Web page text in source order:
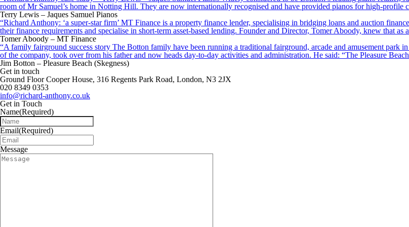
room of Mr Samuel’s home in Notting Hill. They are now internationally recognised and have provided pianos for high-
Terry Lewis – Jaques Samuel Pianos
“Richard Anthony: ‘a super-star firm’ MT Finance is a property finance lender, specialising in bridging loans and auction
their finance requirements and specialise in short-term asset-based lending. Founder and Director, Tomer Aboody, knew that
Tomer Aboody – MT Finance
“A family fairground success story The Botton family have been running a traditional fairground, arcade and amusement park
of the company, took over from his father and now heads day-to-day activities and administration. He said: “The Pleasure
Jim Botton – Pleasure Beach (Skegness)
Get in touch
Ground Floor Cooper House, 316 Regents Park Road, London, N3 2JX
020 8349 0353
info@richard-anthony.co.uk
Get in Touch
Name(Required)
Email(Required)
Message